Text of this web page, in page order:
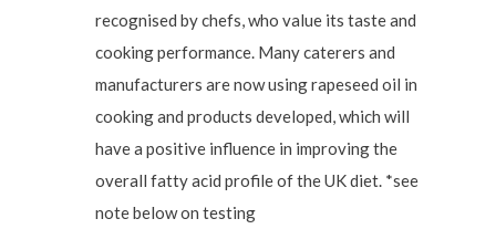
recognised by chefs, who value its taste and
cooking performance. Many caterers and
manufacturers are now using rapeseed oil in
cooking and products developed, which will
have a positive influence in improving the
overall fatty acid profile of the UK diet. *see
note below on testing